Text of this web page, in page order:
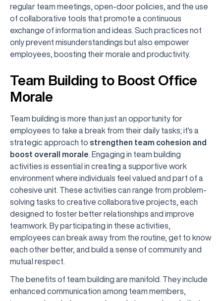
regular team meetings, open-door policies, and the use
of collaborative tools that promote a continuous
exchange of information and ideas. Such practices not
only prevent misunderstandings but also empower
employees, boosting their morale and productivity.
Team Building to Boost Office
Morale
Team building is more than just an opportunity for
employees to take a break from their daily tasks; it's a
strategic approach to strengthen team cohesion and
boost overall morale. Engaging in team building
activities is essential in creating a supportive work
environment where individuals feel valued and part of a
cohesive unit. These activities can range from problem-
solving tasks to creative collaborative projects, each
designed to foster better relationships and improve
teamwork. By participating in these activities,
employees can break away from the routine, get to know
each other better, and build a sense of community and
mutual respect.
The benefits of team building are manifold. They include
enhanced communication among team members,